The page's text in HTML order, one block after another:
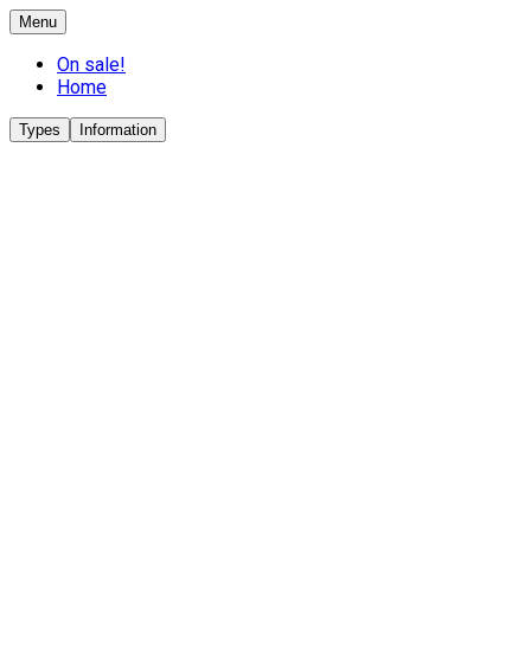
Menu
On sale!
Home
Types Information